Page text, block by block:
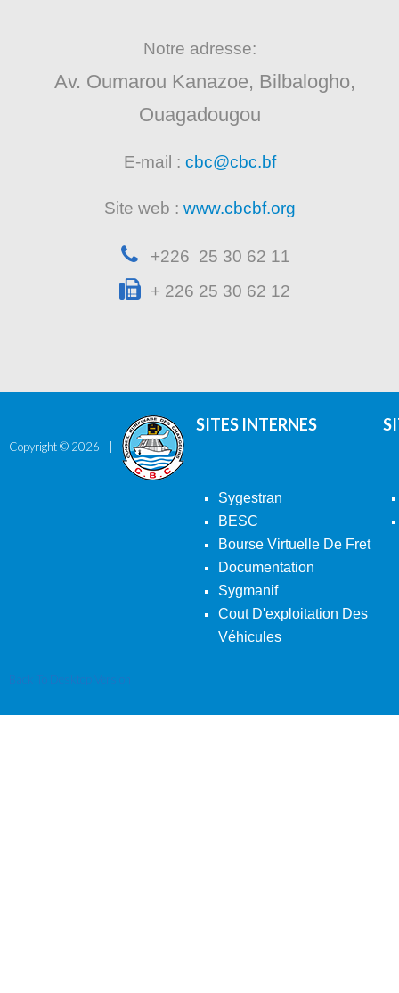
Notre adresse:
Av. Oumarou Kanazoe, Bilbalogho,
Ouagadougou
E-mail : cbc@cbc.bf
Site web : www.cbcbf.org
+226 25 30 62 11
+ 226 25 30 62 12
Copyright © 2026
SITES INTERNES
Sygestran
BESC
Bourse Virtuelle De Fret
Documentation
Sygmanif
Cout D'exploitation Des
Véhicules
Back To Desktop Version